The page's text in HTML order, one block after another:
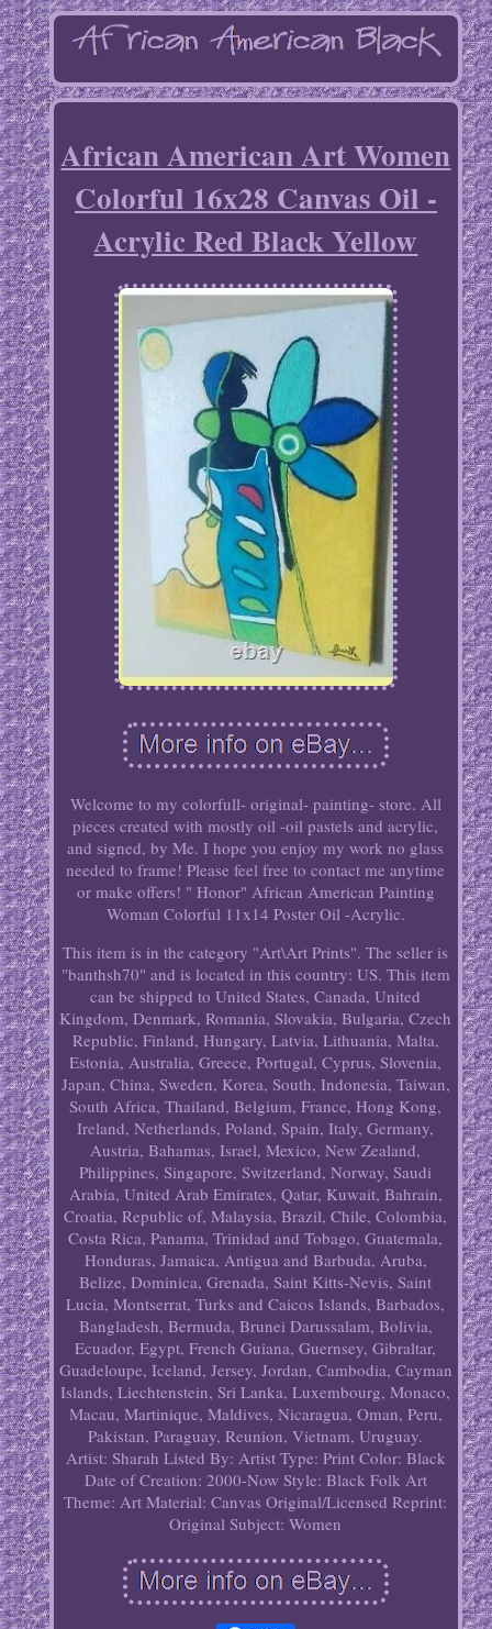
African American Art Women
Colorful 16x28 Canvas Oil -
Acrylic Red Black Yellow
Welcome to my colorfull- original- painting- store. All
pieces created with mostly oil -oil pastels and acrylic,
and signed, by Me. I hope you enjoy my work no glass
needed to frame! Please feel free to contact me anytime
or make offers! " Honor" African American Painting
Woman Colorful 11x14 Poster Oil -Acrylic.
This item is in the category "Art\Art Prints". The seller is
"banthsh70" and is located in this country: US. This item
can be shipped to United States, Canada, United
Kingdom, Denmark, Romania, Slovakia, Bulgaria, Czech
Republic, Finland, Hungary, Latvia, Lithuania, Malta,
Estonia, Australia, Greece, Portugal, Cyprus, Slovenia,
Japan, China, Sweden, Korea, South, Indonesia, Taiwan,
South Africa, Thailand, Belgium, France, Hong Kong,
Ireland, Netherlands, Poland, Spain, Italy, Germany,
Austria, Bahamas, Israel, Mexico, New Zealand,
Philippines, Singapore, Switzerland, Norway, Saudi
Arabia, United Arab Emirates, Qatar, Kuwait, Bahrain,
Croatia, Republic of, Malaysia, Brazil, Chile, Colombia,
Costa Rica, Panama, Trinidad and Tobago, Guatemala,
Honduras, Jamaica, Antigua and Barbuda, Aruba,
Belize, Dominica, Grenada, Saint Kitts-Nevis, Saint
Lucia, Montserrat, Turks and Caicos Islands, Barbados,
Bangladesh, Bermuda, Brunei Darussalam, Bolivia,
Ecuador, Egypt, French Guiana, Guernsey, Gibraltar,
Guadeloupe, Iceland, Jersey, Jordan, Cambodia, Cayman
Islands, Liechtenstein, Sri Lanka, Luxembourg, Monaco,
Macau, Martinique, Maldives, Nicaragua, Oman, Peru,
Pakistan, Paraguay, Reunion, Vietnam, Uruguay.
Artist: Sharah Listed By: Artist Type: Print Color: Black
Date of Creation: 2000-Now Style: Black Folk Art
Theme: Art Material: Canvas Original/Licensed Reprint:
Original Subject: Women